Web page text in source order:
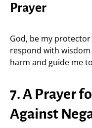
Prayer
God, be my
respond with
harm and guide me
7. A Prayer
Against